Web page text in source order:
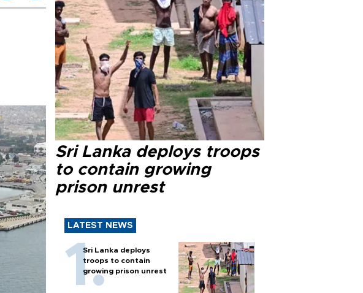
Sri Lanka deploys troops
to contain growing
prison unrest
LATEST NEWS
Sri Lanka deploys
troops to contain
growing prison unrest